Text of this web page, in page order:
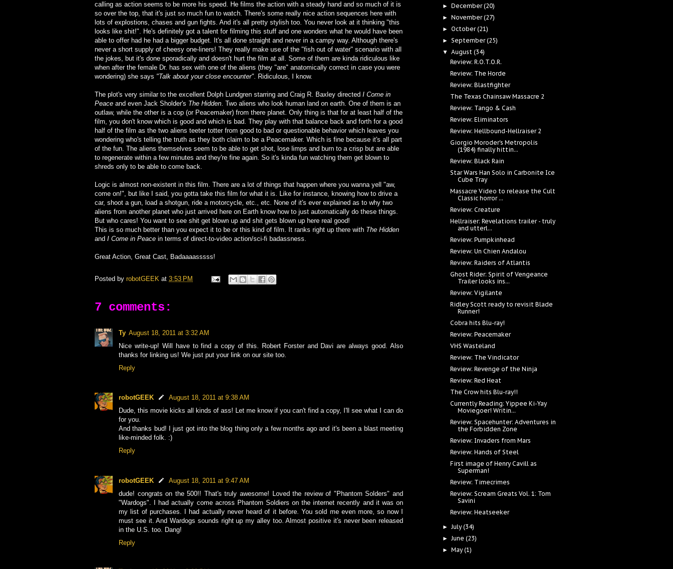
calling as action seems to be more his speed. He films the action with a steady hand and so much of it is
so over the top, that it's just so much fun to watch. There's some really nice action sequences here with
lots of explostions, chases and gun fights. And it's all pretty stylish too. You never look at it thinking "this
looks like shit!". He's definitely got a talent for filming this stuff and one wonders what he would have been
able to offer had he had a bigger budget. It's all done straight and never in a campy way. Although there's
never a short supply of cheesy one-liners! They really make use of the "fish out of water" scenario with all
the jokes, but it's done sporadically and doesn't hurt the film at all. Some of them are kinda ridiculous like
when after the female Dr. has sex with one of the aliens (they "are" anatomically correct in case you were
wondering) she says "Talk about your close encounter". Ridiculous, I know.
The plot's very similar to the excellent Dolph Lundgren starring and Craig R. Baxley directed I Come in
Peace and even Jack Sholder's The Hidden. Two aliens who look human land on earth. One of them is an
outlaw, while the other is a cop (or Peacemaker) from there planet. Only thing is that for at least half of the
film, you don't know which is good and which is bad. They play with that balance back and forth for a good
half of the film as the two aliens teeter totter from good to bad or questionable behavior which leaves you
wondering who's telling the truth as they both claim to be a Peacemaker. Which is fine because it's all part
of the fun. The aliens themselves seem to be able to get shot, lose limps and burn to a crisp but are able
to regenerate within a few minutes and they're fine again. So it's kinda fun watching them get blown to
shreds only to be able to come back.
Logic is almost non-existent in this film. There are a lot of things that happen where you wanna yell "aw,
come on!", but like I said, you gotta take this film for what it is. Like for instance, knowing how to drive a
car, shoot a gun, load a shotgun, ride a motorcycle, etc., etc. None of it's ever explained as to why two
aliens from another planet who just arrived here on Earth know how to just automatically do these things.
But who cares! You want to see shit get blown up and shit gets blown up here real good!
This is so much better than you expect it to be or this kind of film. It ranks right up there with The Hidden
and I Come in Peace in terms of direct-to-video action/sci-fi badassness.
Great Action, Great Cast, Badaaaasssss!
Posted by robotGEEK at 3:53 PM
7 comments:
Ty August 18, 2011 at 3:32 AM
Nice write-up! Will have to find a copy of this. Robert Forster and Davi are always good. Also
thanks for linking us! We just put your link on our site too.
Reply
robotGEEK
August 18, 2011 at 9:38 AM
Dude, this movie kicks all kinds of ass! Let me know if you can't find a copy, I'll see what I can do
for you.
And thanks bud! I just got into the blog thing only a few months ago and it's been a blast meeting
like-minded folk. :)
Reply
robotGEEK
August 18, 2011 at 9:47 AM
dude! congrats on the 500!! That's truly awesome! Loved the review of "Phantom Solders" and
"Wardogs". I had actually come across Phantom Soldiers on the internet recently and it was on
my list of purchases. I had actually never heard of it before. You sold me even more, so now I
must see it. And Wardogs sounds right up my alley too. Almost positive it's never been released
in the U.S. too. Dang!
Reply
► December(20)
► November(27)
►October(21)
►September(25)
▼August(34)
Review: R.O.T.O.R.
Review: The Horde
Review: Blastfighter
The Texas Chainsaw Massacre 2
Review: Tango & Cash
Review: Eliminators
Review: Hellbound-Hellraiser 2
Giorgio Moroder's Metropolis
(1984) finally hittin...
Review: Black Rain
Star Wars Han Solo in Carbonite Ice
Cube Tray
Massacre Video to release the Cult
Classic horror ...
Review: Creature
Hellraiser: Revelations trailer - truly
and utterl...
Review: Pumpkinhead
Review: Un Chien Andalou
Review: Raiders of Atlantis
Ghost Rider: Spirit of Vengeance
Trailer looks ins...
Review: Vigilante
Ridley Scott ready to revisit Blade
Runner!
Cobra hits Blu-ray!
Review: Peacemaker
VHS Wasteland
Review: The Vindicator
Review: Revenge of the Ninja
Review: Red Heat
The Crow hits Blu-ray!!
Currently Reading: Yippee Ki-Yay
Moviegoer! Writin...
Review: Spacehunter: Adventures in
the Forbidden Zone
Review: Invaders from Mars
Review: Hands of Steel
First image of Henry Cavill as
Superman!
Review: Timecrimes
Review: Scream Greats Vol. 1: Tom
Savini
Review: Heatseeker
►July(34)
►June(23)
► May(1)